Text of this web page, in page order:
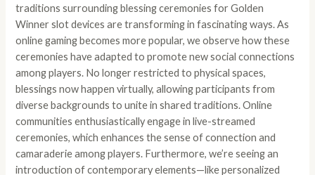
traditions surrounding blessing ceremonies for Golden
Winner slot devices are transforming in fascinating ways. As
online gaming becomes more popular, we observe how these
ceremonies have adapted to promote new social connections
among players. No longer restricted to physical spaces,
blessings now happen virtually, allowing participants from
diverse backgrounds to unite in shared traditions. Online
communities enthusiastically engage in live-streamed
ceremonies, which enhances the sense of connection and
camaraderie among players. Furthermore, we’re seeing an
introduction of contemporary elements—like personalized